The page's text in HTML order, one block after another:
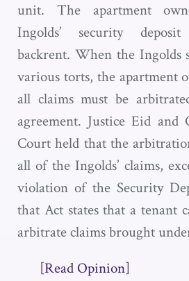
unit. The apartment
Ingolds’ security
backrent. When the Ingolds
various torts, the apartment
all claims must be
agreement. Justice Eid and
Court held that the
all of the Ingolds’ claims,
violation of the Security
that Act states that a tenant
arbitrate claims brought
[Read Opinion]